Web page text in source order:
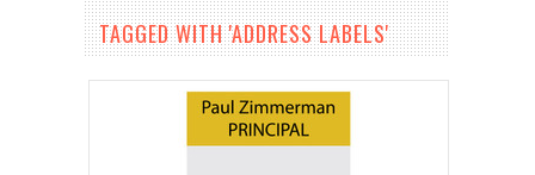
TAGGED WITH 'ADDRESS LABELS'